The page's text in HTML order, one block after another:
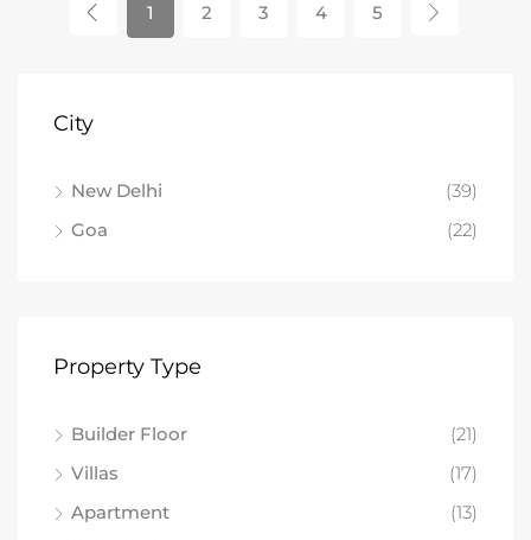
1 2 3 4 5
City
New Delhi
(39)
Goa
(22)
Property Type
Builder Floor
(21)
Villas
(17)
Apartment
(13)